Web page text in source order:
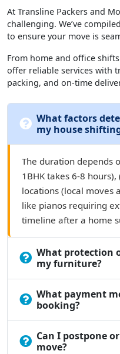
At Transline Packers and
challenging. We’ve
to ensure your move is
From home and office
offer reliable services with
packing, and on-time
What factors
my house
The duration depends
1BHK takes 6-8
locations (local moves
like pianos requiring
timeline after a home
What protection
my furniture?
What payment
booking?
Can I postpone
move?